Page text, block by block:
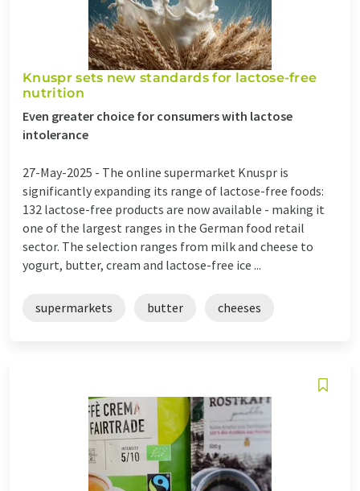
Knuspr sets new standards for lactose-free
nutrition
Even greater choice for consumers with lactose
intolerance
27-May-2025 - The online supermarket Knuspr is
significantly expanding its range of lactose-free foods:
132 lactose-free products are now available - making it
one of the largest ranges in the German food retail
sector. The selection ranges from milk and cheese to
yogurt, butter, cream and lactose-free ice ...
supermarkets butter cheeses